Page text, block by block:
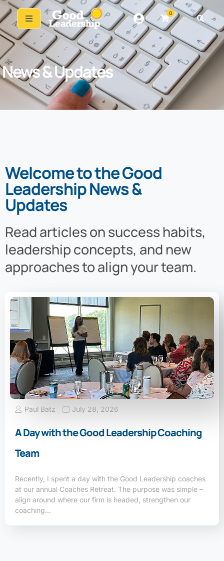
0
News & Updates
Welcome to the Good
Leadership News &
Updates
Read articles on success habits,
leadership concepts, and new
approaches to align your team.
Paul Batz July 28, 2026
A Day with the Good Leadership Coaching
Team
Recently, I spent a day with the Good Leadership coaches
at our annual Coaches Retreat. The purpose was simple –
align around where our firm is headed, strengthen our
coaching…